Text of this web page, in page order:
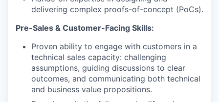
delivering complex proofs-of-concept (PoCs).
Pre-Sales & Customer-Facing Skills:
Proven ability to engage with customers in a
technical sales capacity: challenging
assumptions, guiding discussions to clear
outcomes, and communicating both technical
and business value propositions.